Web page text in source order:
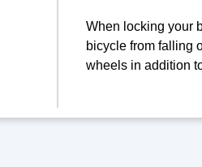
When locking your
bicycle from falling
wheels in addition